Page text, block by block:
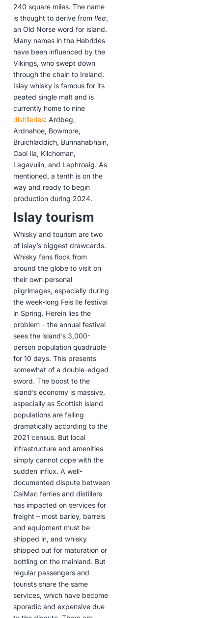
240 square miles. The name
is thought to derive from Ilea,
an Old Norse word for island.
Many names in the Hebrides
have been influenced by the
Vikings, who swept down
through the chain to Ireland.
Islay whisky is famous for its
peated single malt and is
currently home to nine
distilleries: Ardbeg,
Ardnahoe, Bowmore,
Bruichladdich, Bunnahabhain,
Caol Ila, Kilchoman,
Lagavulin, and Laphroaig. As
mentioned, a tenth is on the
way and ready to begin
production during 2024.
Islay tourism
Whisky and tourism are two
of Islay’s biggest drawcards.
Whisky fans flock from
around the globe to visit on
their own personal
pilgrimages, especially during
the week-long Feis Ile festival
in Spring. Herein lies the
problem – the annual festival
sees the island’s 3,000-
person population quadruple
for 10 days. This presents
somewhat of a double-edged
sword. The boost to the
island’s economy is massive,
especially as Scottish island
populations are falling
dramatically according to the
2021 census. But local
infrastructure and amenities
simply cannot cope with the
sudden influx. A well-
documented dispute between
CalMac ferries and distillers
has impacted on services for
freight – most barley, barrels
and equipment must be
shipped in, and whisky
shipped out for maturation or
bottling on the mainland. But
regular passengers and
tourists share the same
services, which have become
sporadic and expensive due